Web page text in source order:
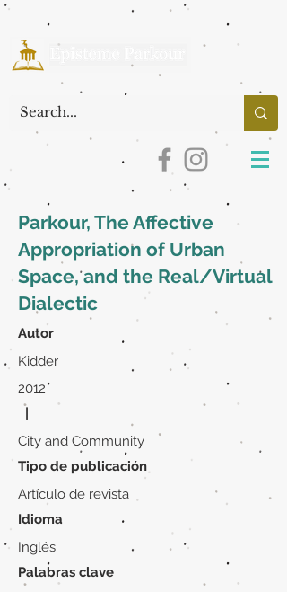
Parkour, The Affective
Appropriation of Urban
Space, and the Real/Virtual
Dialectic
Autor
Kidder
2012
|
City and Community
Tipo de publicación
Artículo de revista
Idioma
Inglés
Palabras clave